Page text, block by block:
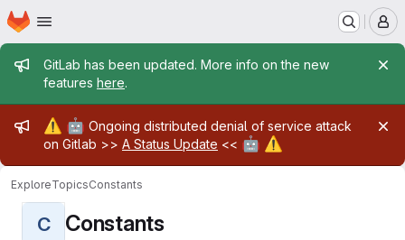
Skip to main content
Homepage
Admin message
GitLab has been updated. More info on the new
features here.
Admin message
⚠️ 🤖 Ongoing distributed denial of service attack
on Gitlab >> A Status Update << 🤖 ⚠️
ExploreTopicsConstants
C Constants